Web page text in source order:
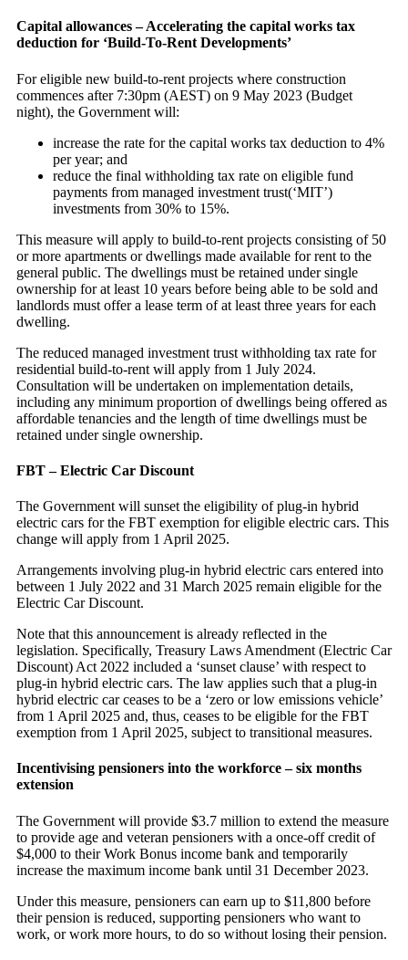
Capital allowances – Accelerating the capital works tax
deduction for ‘Build-To-Rent Developments’
For eligible new build-to-rent projects where construction
commences after 7:30pm (AEST) on 9 May 2023 (Budget
night), the Government will:
increase the rate for the capital works tax deduction to 4%
per year; and
reduce the final withholding tax rate on eligible fund
payments from managed investment trust(‘MIT’)
investments from 30% to 15%.
This measure will apply to build-to-rent projects consisting of 50
or more apartments or dwellings made available for rent to the
general public. The dwellings must be retained under single
ownership for at least 10 years before being able to be sold and
landlords must offer a lease term of at least three years for each
dwelling.
The reduced managed investment trust withholding tax rate for
residential build-to-rent will apply from 1 July 2024.
Consultation will be undertaken on implementation details,
including any minimum proportion of dwellings being offered as
affordable tenancies and the length of time dwellings must be
retained under single ownership.
FBT – Electric Car Discount
The Government will sunset the eligibility of plug-in hybrid
electric cars for the FBT exemption for eligible electric cars. This
change will apply from 1 April 2025.
Arrangements involving plug-in hybrid electric cars entered into
between 1 July 2022 and 31 March 2025 remain eligible for the
Electric Car Discount.
Note that this announcement is already reflected in the
legislation. Specifically, Treasury Laws Amendment (Electric Car
Discount) Act 2022 included a ‘sunset clause’ with respect to
plug-in hybrid electric cars. The law applies such that a plug-in
hybrid electric car ceases to be a ‘zero or low emissions vehicle’
from 1 April 2025 and, thus, ceases to be eligible for the FBT
exemption from 1 April 2025, subject to transitional measures.
Incentivising pensioners into the workforce – six months
extension
The Government will provide $3.7 million to extend the measure
to provide age and veteran pensioners with a once-off credit of
$4,000 to their Work Bonus income bank and temporarily
increase the maximum income bank until 31 December 2023.
Under this measure, pensioners can earn up to $11,800 before
their pension is reduced, supporting pensioners who want to
work, or work more hours, to do so without losing their pension.